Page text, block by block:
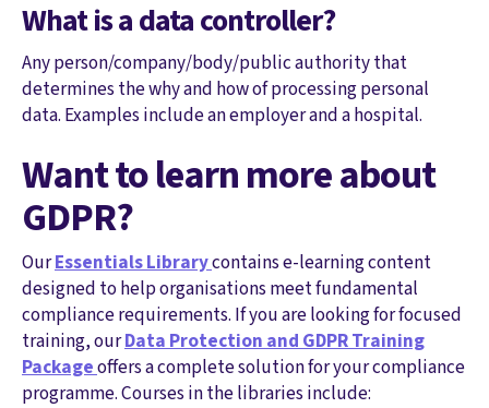
What is a data controller?
Any person/company/body/public authority that
determines the why and how of processing personal
data. Examples include an employer and a hospital.
Want to learn more about
GDPR?
OurEssentials Librarycontains e-learning content
designed to help organisations meet fundamental
compliance requirements. If you are looking for focused
training, ourData Protection and GDPR Training
Packageoffers a complete solution for your compliance
programme. Courses in the libraries include: